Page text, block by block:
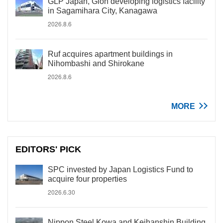
in Sagamihara City, Kanagawa
2026.8.6
Ruf acquires apartment buildings in
Nihombashi and Shirokane
2026.8.6
MORE
EDITORS' PICK
SPC invested by Japan Logistics Fund to
acquire four properties
2026.6.30